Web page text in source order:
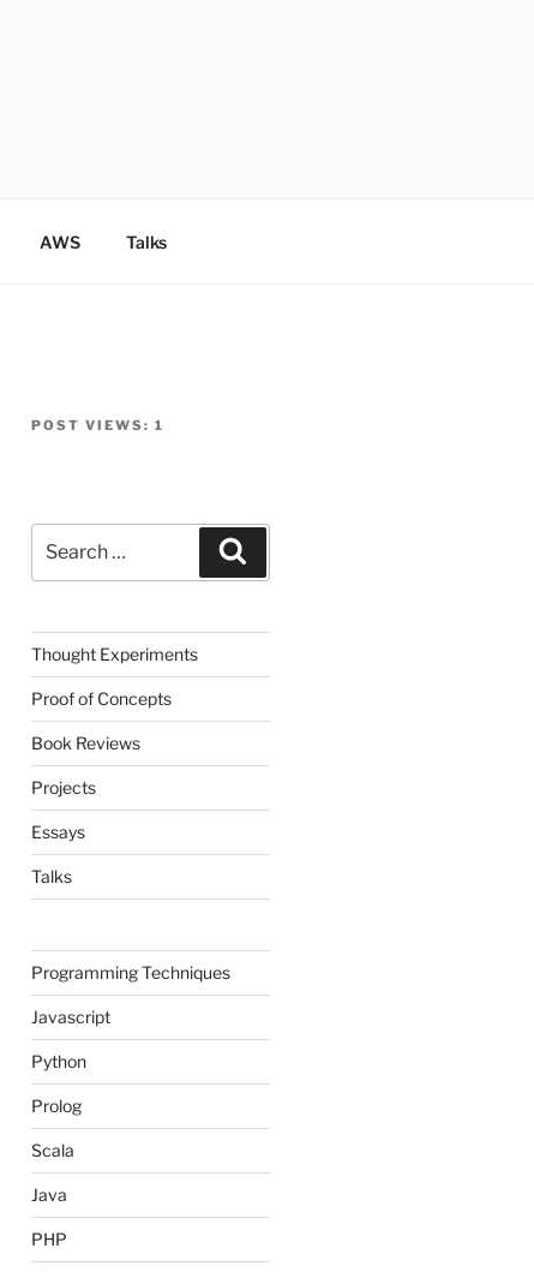
AWS Talks
POST VIEWS: 1
for:
Thought Experiments
Proof of Concepts
Book Reviews
Projects
Essays
Talks
Programming Techniques
Javascript
Python
Prolog
Scala
Java
PHP